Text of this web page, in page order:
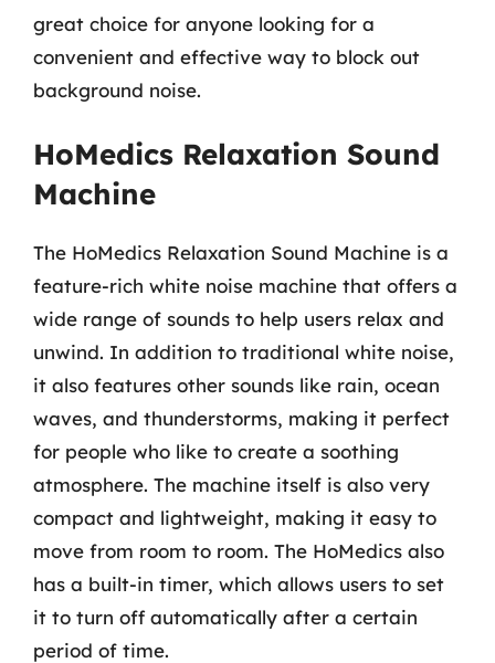
great choice for anyone looking for a
convenient and effective way to block out
background noise.
HoMedics Relaxation Sound
Machine
The HoMedics Relaxation Sound Machine is a
feature-rich white noise machine that offers a
wide range of sounds to help users relax and
unwind. In addition to traditional white noise,
it also features other sounds like rain, ocean
waves, and thunderstorms, making it perfect
for people who like to create a soothing
atmosphere. The machine itself is also very
compact and lightweight, making it easy to
move from room to room. The HoMedics also
has a built-in timer, which allows users to set
it to turn off automatically after a certain
period of time.